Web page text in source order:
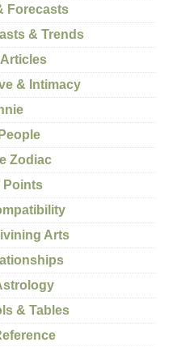
Forecasts
& Trends
& Intimacy
Zodiac
Points
Arts
& Tables